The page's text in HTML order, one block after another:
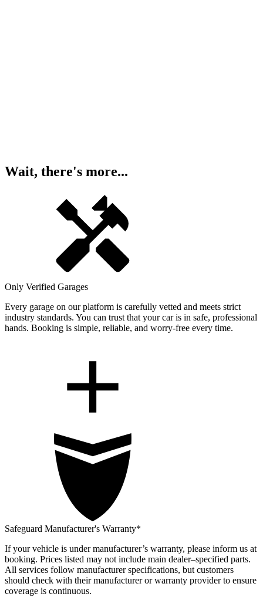
Wait, there's more...
Only Verified Garages
Every garage on our platform is carefully vetted and meets strict
industry standards. You can trust that your car is in safe, professional
hands. Booking is simple, reliable, and worry-free every time.
Safeguard Manufacturer's Warranty*
If your vehicle is under manufacturer’s warranty, please inform us at
booking. Prices listed may not include main dealer–specified parts.
All services follow manufacturer specifications, but customers
should check with their manufacturer or warranty provider to ensure
coverage is continuous.